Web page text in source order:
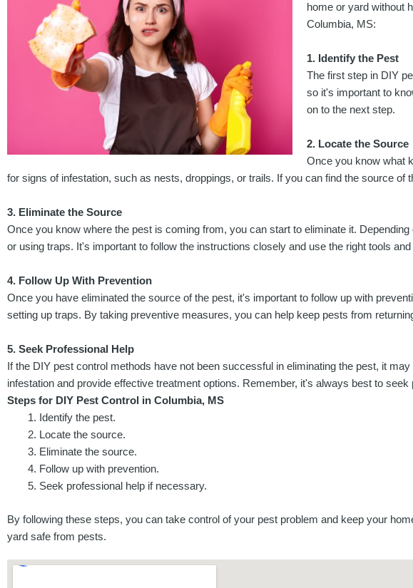
home or yard without
Columbia, MS:
1. Identify the Pest
The first step in DIY
so it's important to
on to the next step.
2. Locate the Source
Once you know what
for signs of infestation, such as nests, droppings, or trails. If you can find the source of
3. Eliminate the Source
Once you know where the pest is coming from, you can start to eliminate it.
or using traps. It's important to follow the instructions closely and use the right tools
4. Follow Up With Prevention
Once you have eliminated the source of the pest, it's important to follow up with
setting up traps. By taking preventive measures, you can help keep pests from
5. Seek Professional Help
If the DIY pest control methods have not been successful in eliminating the pest, it
infestation and provide effective treatment options. Remember, it's always best to
Steps for DIY Pest Control in Columbia, MS
Identify the pest.
Locate the source.
Eliminate the source.
Follow up with prevention.
Seek professional help if necessary.
By following these steps, you can take control of your pest problem and keep your
yard safe from pests.